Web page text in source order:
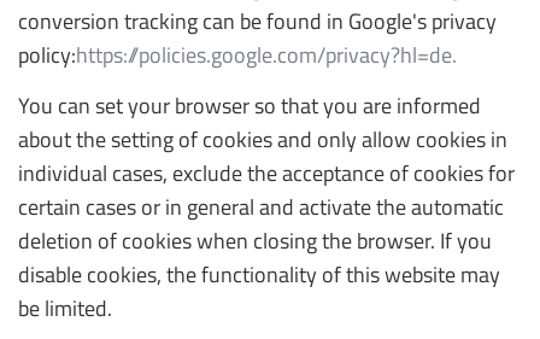
conversion tracking can be found in Google's privacy
policy:https://policies.google.com/privacy?hl=de.
You can set your browser so that you are informed
about the setting of cookies and only allow cookies in
individual cases, exclude the acceptance of cookies for
certain cases or in general and activate the automatic
deletion of cookies when closing the browser. If you
disable cookies, the functionality of this website may
be limited.